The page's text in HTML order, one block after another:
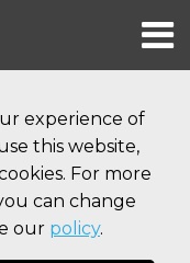
experience of
this website,
For more
can change
our policy.